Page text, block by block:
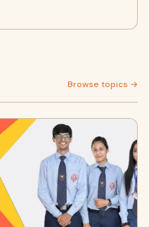
Browse topics →